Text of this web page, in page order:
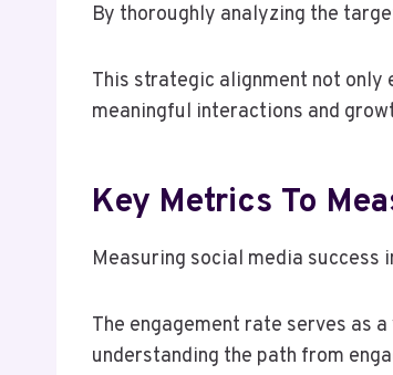
By thoroughly analyzing the
This strategic alignment not
meaningful interactions and
Key Metrics To
Measuring social media
The engagement rate serves as
understanding the path from